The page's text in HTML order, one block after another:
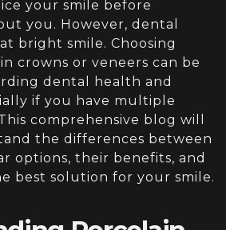
your smile before
you. However, dental
bright smile. Choosing
crowns or veneers can be
dental health and
if you have multiple
comprehensive blog will
the differences between
options, their benefits, and
best solution for your smile.